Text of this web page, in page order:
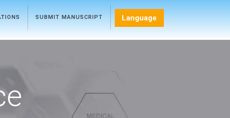
SUBMIT MANUSCRIPT Language